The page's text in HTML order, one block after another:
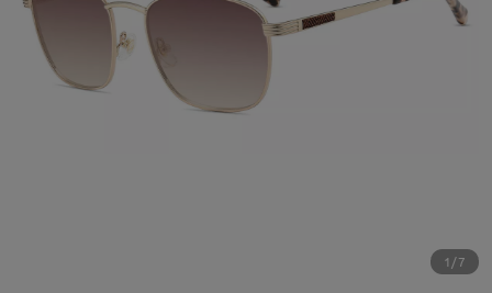
1/7